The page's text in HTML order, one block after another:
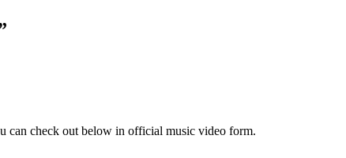
can check out below in official music video form.